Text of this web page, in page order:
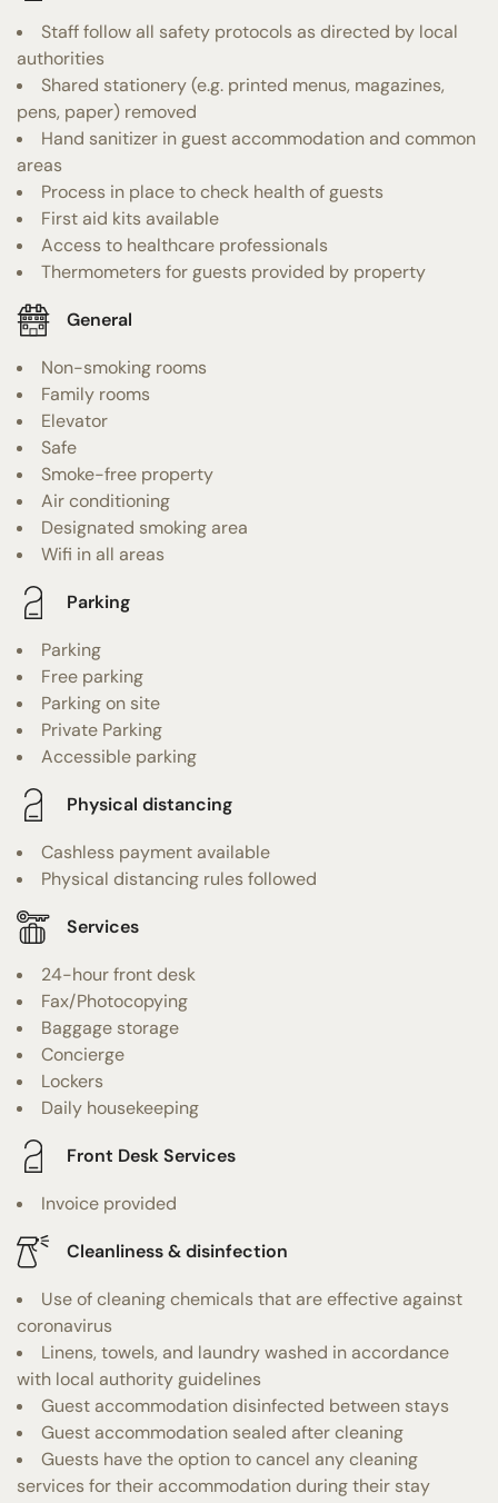
Staff follow all safety protocols as directed by local
authorities
Shared stationery (e.g. printed menus, magazines,
pens, paper) removed
Hand sanitizer in guest accommodation and common
areas
Process in place to check health of guests
First aid kits available
Access to healthcare professionals
Thermometers for guests provided by property
General
Non-smoking rooms
Family rooms
Elevator
Safe
Smoke-free property
Air conditioning
Designated smoking area
Wifi in all areas
Parking
Parking
Free parking
Parking on site
Private Parking
Accessible parking
Physical distancing
Cashless payment available
Physical distancing rules followed
Services
24-hour front desk
Fax/Photocopying
Baggage storage
Concierge
Lockers
Daily housekeeping
Front Desk Services
Invoice provided
Cleanliness & disinfection
Use of cleaning chemicals that are effective against
coronavirus
Linens, towels, and laundry washed in accordance
with local authority guidelines
Guest accommodation disinfected between stays
Guest accommodation sealed after cleaning
Guests have the option to cancel any cleaning
services for their accommodation during their stay